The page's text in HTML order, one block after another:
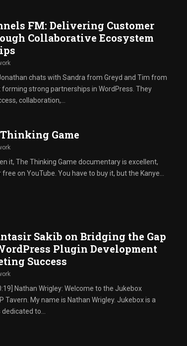
FM: Delivering Customer
Collaborative Ecosystem
chats with Sandra from Greyd and Tim from
forming strong partnerships in WordPress. They
collaboration,...
Game
it, The Thinking Game documentary is excellent,
on YouTube. You have to buy it, but the Kanye...
Sakib on Bridging the Gap
Plugin Development
Success
Nathan Wrigley: Welcome to the Jukebox
Tavern. My name is Nathan Wrigley. Jukebox is a
to...